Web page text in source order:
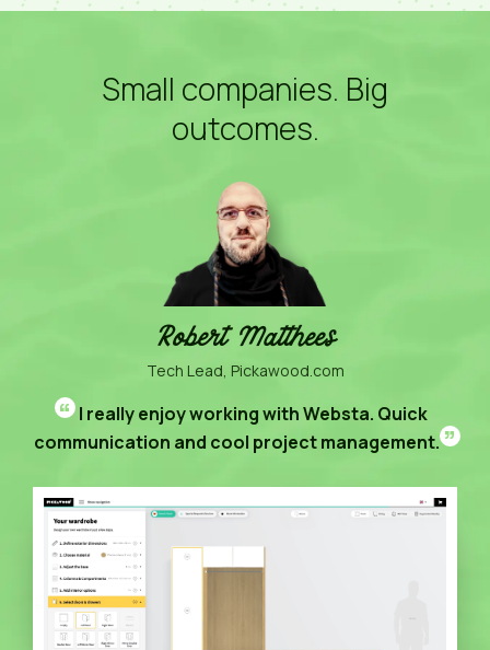
Small companies. Big
outcomes.
Robert Matthees
Tech Lead, Pickawood.com
“ I really enjoy working with Websta. Quick
communication and cool project management.”